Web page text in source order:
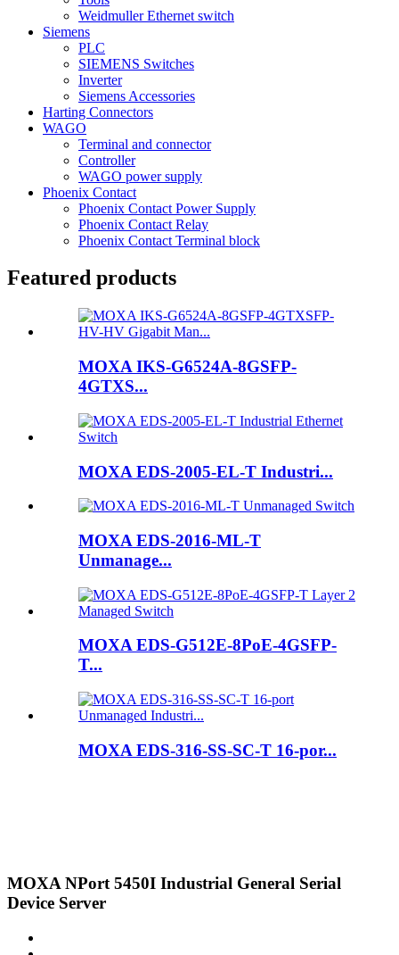
Weidmuller Ethernet switch
Siemens
PLC
SIEMENS Switches
Inverter
Siemens Accessories
Harting Connectors
WAGO
Terminal and connector
Controller
WAGO power supply
Phoenix Contact
Phoenix Contact Power Supply
Phoenix Contact Relay
Phoenix Contact Terminal block
Featured products
MOXA IKS-G6524A-8GSFP-
4GTXS...
MOXA EDS-2005-EL-T Industri...
MOXA EDS-2016-ML-T
Unmanage...
MOXA EDS-G512E-8PoE-4GSFP-
T...
MOXA EDS-316-SS-SC-T 16-por...
MOXA NPort 5450I Industrial General Serial
Device Server